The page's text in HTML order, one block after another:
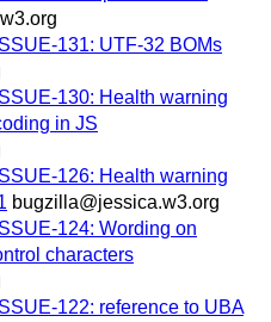
131: UTF-32 BOMs
130: Health warning
in JS
126: Health warning
bugzilla@jessica.w3.org
124: Wording on
characters
122: reference to UBA